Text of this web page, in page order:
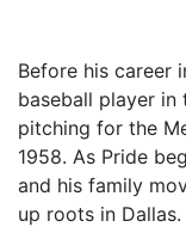
Before his career
baseball player in
pitching for the
1958. As Pride
and his family
up roots in